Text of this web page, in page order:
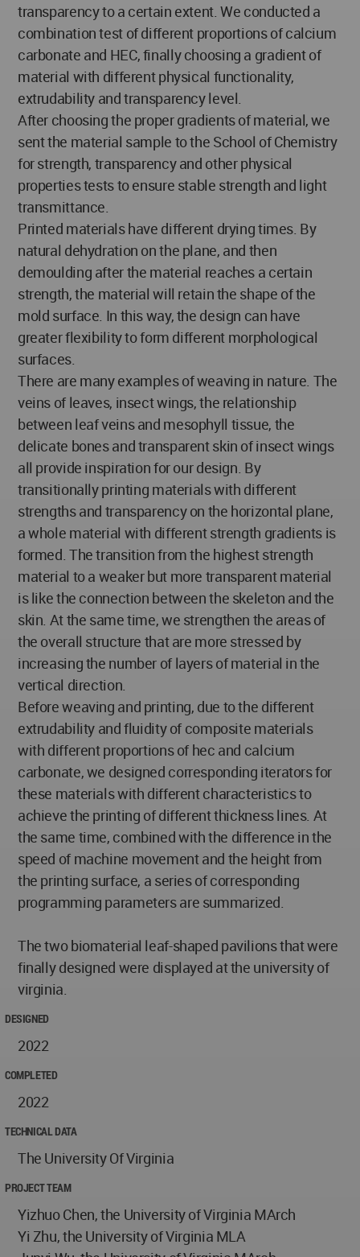
transparency to a certain extent. We conducted a
combination test of different proportions of calcium
carbonate and HEC, finally choosing a gradient of
material with different physical functionality,
extrudability and transparency level.
After choosing the proper gradients of material, we
sent the material sample to the School of Chemistry
for strength, transparency and other physical
properties tests to ensure stable strength and light
transmittance.
Printed materials have different drying times. By
natural dehydration on the plane, and then
demoulding after the material reaches a certain
strength, the material will retain the shape of the
mold surface. In this way, the design can have
greater flexibility to form different morphological
surfaces.
There are many examples of weaving in nature. The
veins of leaves, insect wings, the relationship
between leaf veins and mesophyll tissue, the
delicate bones and transparent skin of insect wings
all provide inspiration for our design. By
transitionally printing materials with different
strengths and transparency on the horizontal plane,
a whole material with different strength gradients is
formed. The transition from the highest strength
material to a weaker but more transparent material
is like the connection between the skeleton and the
skin. At the same time, we strengthen the areas of
the overall structure that are more stressed by
increasing the number of layers of material in the
vertical direction.
Before weaving and printing, due to the different
extrudability and fluidity of composite materials
with different proportions of hec and calcium
carbonate, we designed corresponding iterators for
these materials with different characteristics to
achieve the printing of different thickness lines. At
the same time, combined with the difference in the
speed of machine movement and the height from
the printing surface, a series of corresponding
programming parameters are summarized.
The two biomaterial leaf-shaped pavilions that were
finally designed were displayed at the university of
virginia.
DESIGNED
2022
COMPLETED
2022
TECHNICAL DATA
The University Of Virginia
PROJECT TEAM
Yizhuo Chen, the University of Virginia MArch
Yi Zhu, the University of Virginia MLA